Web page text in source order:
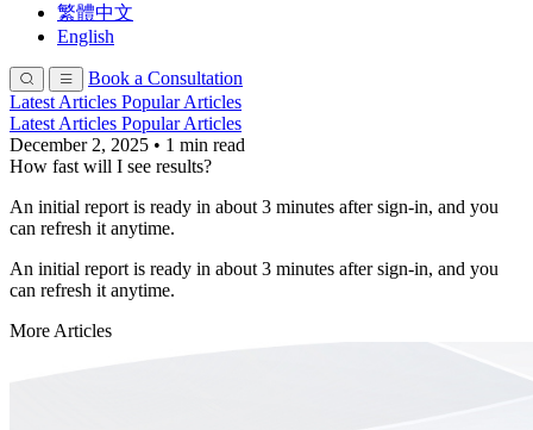
繁體中文
English
Book a Consultation
Latest Articles Popular Articles
Latest Articles Popular Articles
December 2, 2025 • 1 min read
How fast will I see results?
An initial report is ready in about 3 minutes after sign-in, and you
can refresh it anytime.
An initial report is ready in about 3 minutes after sign-in, and you
can refresh it anytime.
More Articles